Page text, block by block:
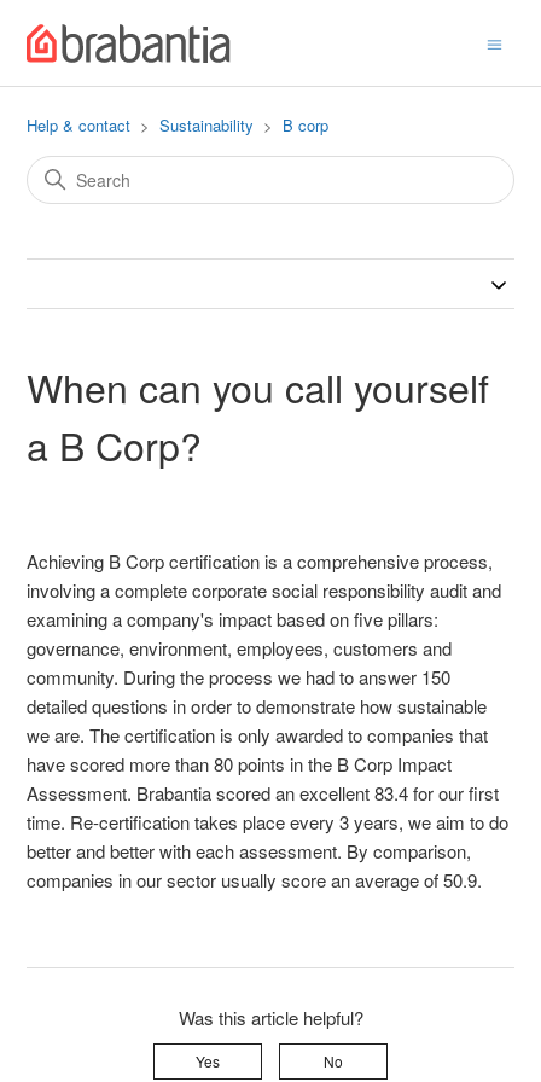
Help & contact Sustainability B corp
When can you call yourself
a B Corp?
Achieving B Corp certification is a comprehensive process,
involving a complete corporate social responsibility audit and
examining a company's impact based on five pillars:
governance, environment, employees, customers and
community. During the process we had to answer 150
detailed questions in order to demonstrate how sustainable
we are. The certification is only awarded to companies that
have scored more than 80 points in the B Corp Impact
Assessment. Brabantia scored an excellent 83.4 for our first
time. Re-certification takes place every 3 years, we aim to do
better and better with each assessment. By comparison,
companies in our sector usually score an average of 50.9.
Was this article helpful?
Yes No